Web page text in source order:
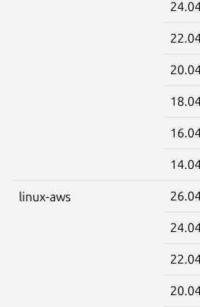
linux-aws